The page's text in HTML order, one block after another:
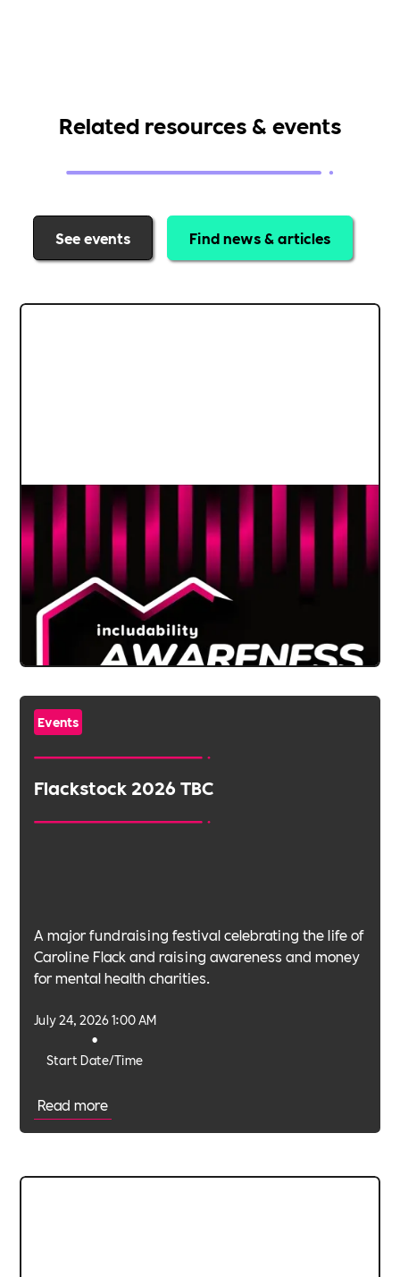
Related resources & events
See events Find news & articles
Events
Flackstock 2026 TBC
A major fundraising festival celebrating the life of
Caroline Flack and raising awareness and money
for mental health charities.
Start Date/Time
•
July 24, 2026 1:00 AM
Read more